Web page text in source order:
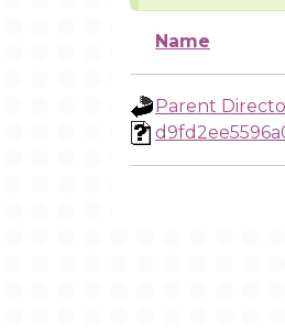
Name
Parent